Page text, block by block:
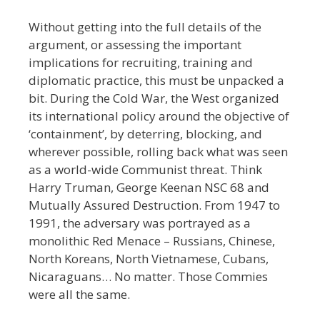
Without getting into the full details of the
argument, or assessing the important
implications for recruiting, training and
diplomatic practice, this must be unpacked a
bit. During the Cold War, the West organized
its international policy around the objective of
‘containment’, by deterring, blocking, and
wherever possible, rolling back what was seen
as a world-wide Communist threat. Think
Harry Truman, George Keenan NSC 68 and
Mutually Assured Destruction. From 1947 to
1991, the adversary was portrayed as a
monolithic Red Menace – Russians, Chinese,
North Koreans, North Vietnamese, Cubans,
Nicaraguans… No matter. Those Commies
were all the same.